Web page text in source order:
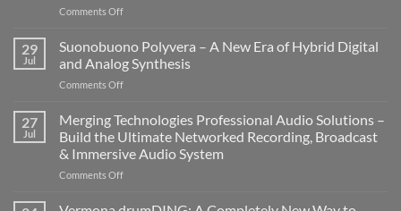
Comments Offon
LaunchKey
Mk4
–
Ultimate
88-
Note
MIDI
Controller
Modern
29
Jul
Suonobuono Polyvera – A New Era of Hybrid Digital
and Analog Synthesis
Comments Offon
Polyvera
A
New
Era
Hybrid
27
Jul
Merging Technologies Professional Audio Solutions –
Build the Ultimate Networked Recording, Broadcast
& Immersive Audio System
Comments Offon
Technologies